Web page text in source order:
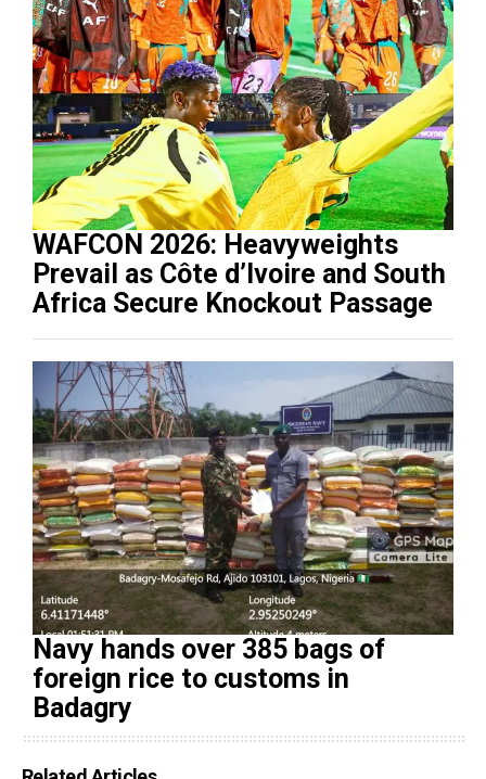
WAFCON 2026: Heavyweights
Prevail as Côte d’Ivoire and South
Africa Secure Knockout Passage
Navy hands over 385 bags of
foreign rice to customs in
Badagry